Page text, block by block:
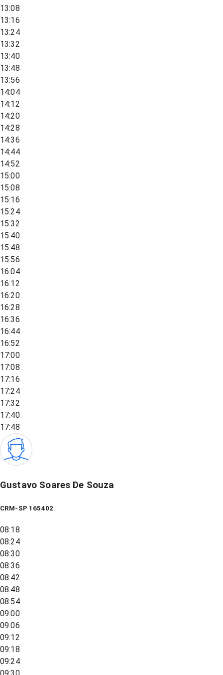
13:08
13:16
13:24
13:32
13:40
13:48
13:56
14:04
14:12
14:20
14:28
14:36
14:44
14:52
15:00
15:08
15:16
15:24
15:32
15:40
15:48
15:56
16:04
16:12
16:20
16:28
16:36
16:44
16:52
17:00
17:08
17:16
17:24
17:32
17:40
17:48
Gustavo Soares De Souza
CRM-SP 165402
08:18
08:24
08:30
08:36
08:42
08:48
08:54
09:00
09:06
09:12
09:18
09:24
09:30